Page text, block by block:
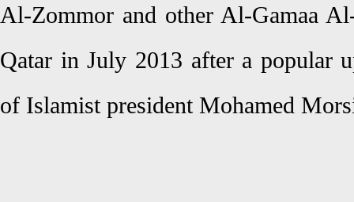
Al-Zommor and other Al-Gamaa
Qatar in July 2013 after a popular
of Islamist president Mohamed